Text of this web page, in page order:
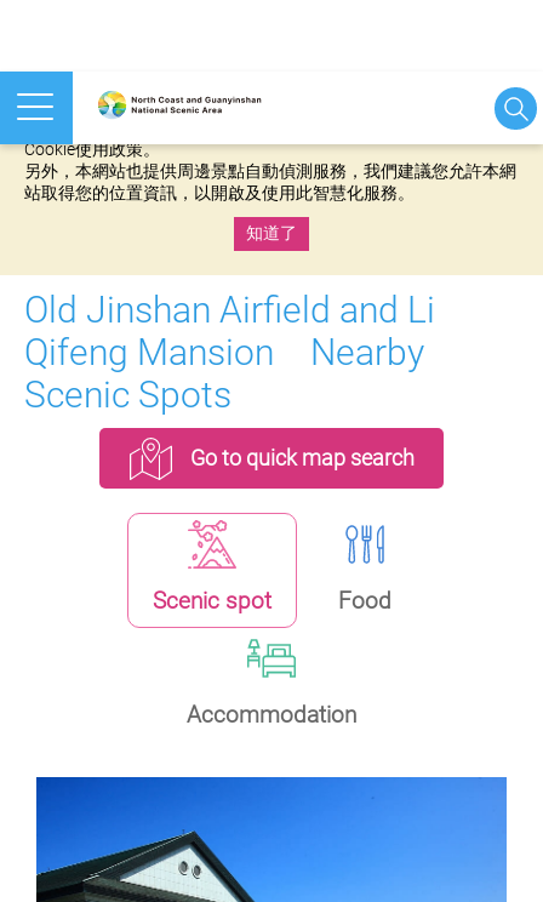
本網站使用cookies等相關技術以持續優化網站服務，並有助於為
Cookie使用政策。
另外，本網站也提供周邊景點自動偵測服務，我們建議您允許本網
站取得您的位置資訊，以開啟及使用此智慧化服務。
知道了
Old Jinshan Airfield and Li
Qifeng Mansion Nearby
Scenic Spots
Go to quick map search
Scenic spot Food
Accommodation